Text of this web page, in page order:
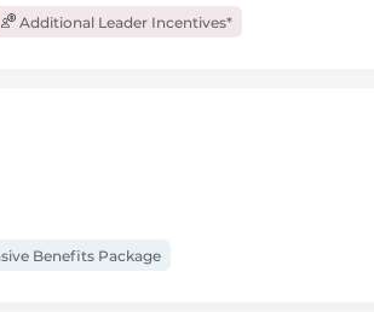
Additional Leader Incentives*
Benefits Package